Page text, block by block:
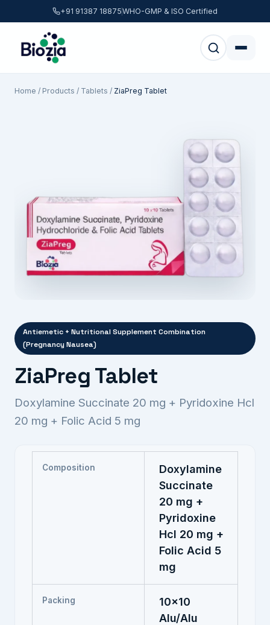
+91 91387 18875WHO-GMP & ISO Certified
Home / Products / Tablets / ZiaPreg Tablet
Antiemetic + Nutritional Supplement Combination
(Pregnancy Nausea)
ZiaPreg Tablet
Doxylamine Succinate 20 mg + Pyridoxine Hcl
20 mg + Folic Acid 5 mg
Composition
Doxylamine
Succinate
20 mg +
Pyridoxine
Hcl 20 mg +
Folic Acid 5
mg
Packing
10x10
Alu/Alu